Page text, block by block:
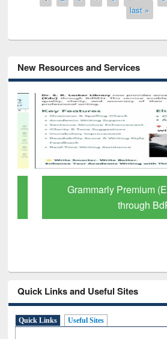
last »
New Resources and Services
Grammarly Premium
through
Quick Links and Useful Sites
Quick Links Useful Sites